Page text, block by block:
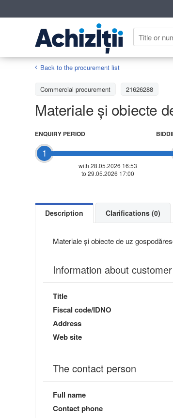
Back to the procurement list
Commercial procurement 21626288
Materiale și obiecte
1
ENQUIRY PERIOD
with 28.05.2026 16:53
to 29.05.2026 17:00
Description Clarifications (0)
Materiale și obiecte de uz
Information about customer
Title
Fiscal code/IDNO
Address
Web site
The contact person
Full name
Contact phone